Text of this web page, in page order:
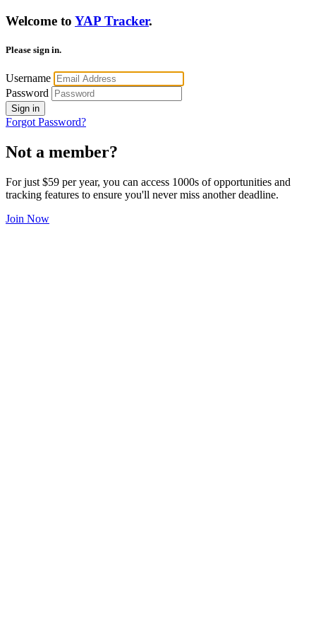
Welcome to YAP Tracker.
Please sign in.
Username
Password
Sign in
Forgot Password?
Not a member?
For just $59 per year, you can access 1000s of opportunities and
tracking features to ensure you'll never miss another deadline.
Join Now